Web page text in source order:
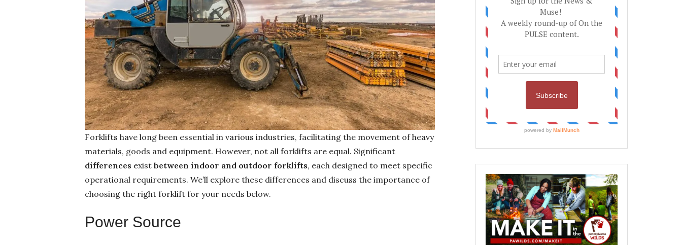
Forklifts have long been essential in various industries, facilitating the movement of heavy
materials, goods and equipment. However, not all forklifts are equal. Significant
differences exist between indoor and outdoor forklifts, each designed to meet specific
operational requirements. We’ll explore these differences and discuss the importance of
choosing the right forklift for your needs below.
Power Source